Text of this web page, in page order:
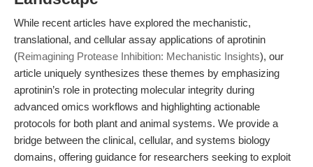
While recent articles have explored the mechanistic,
translational, and cellular assay applications of aprotinin
(Reimagining Protease Inhibition: Mechanistic Insights), our
article uniquely synthesizes these themes by emphasizing
aprotinin’s role in protecting molecular integrity during
advanced omics workflows and highlighting actionable
protocols for both plant and animal systems. We provide a
bridge between the clinical, cellular, and systems biology
domains, offering guidance for researchers seeking to exploit